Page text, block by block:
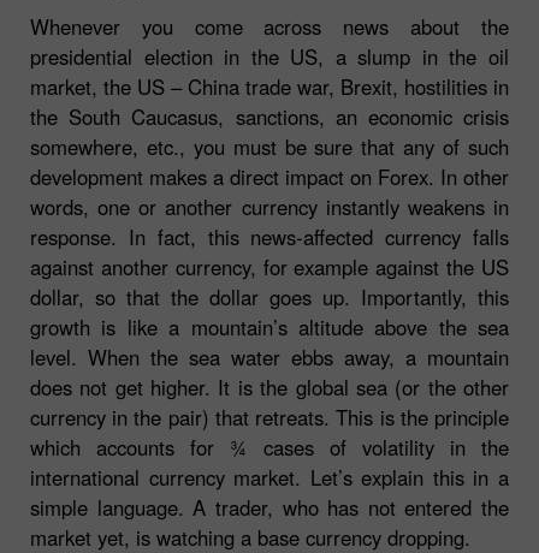
Whenever you come across news about the
presidential election in the US, a slump in the oil
market, the US – China trade war, Brexit, hostilities in
the South Caucasus, sanctions, an economic crisis
somewhere, etc., you must be sure that any of such
development makes a direct impact on Forex. In other
words, one or another currency instantly weakens in
response. In fact, this news-affected currency falls
against another currency, for example against the US
dollar, so that the dollar goes up. Importantly, this
growth is like a mountain’s altitude above the sea
level. When the sea water ebbs away, a mountain
does not get higher. It is the global sea (or the other
currency in the pair) that retreats. This is the principle
which accounts for ¾ cases of volatility in the
international currency market. Let’s explain this in a
simple language. A trader, who has not entered the
market yet, is watching a base currency dropping.